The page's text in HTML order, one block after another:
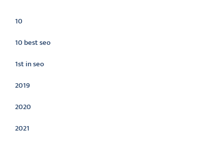
10
10 best seo
1st in seo
2019
2020
2021